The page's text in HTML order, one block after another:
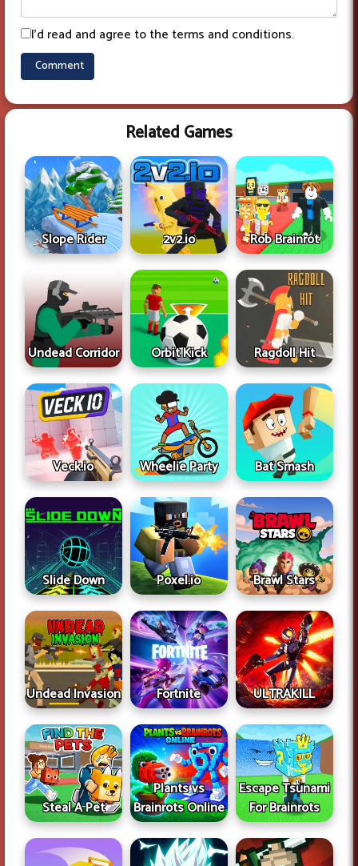
I'd read and agree to the terms and conditions.
Related Games
Slope Rider 2v2.io Rob Brainrot
Undead Corridor Orbit Kick Ragdoll Hit
Veck.io Wheelie Party Bat Smash
Slide Down Poxel.io Brawl Stars
Undead Invasion Fortnite ULTRAKILL
Steal A Pet
Plants vs
Brainrots Online
Escape Tsunami
For Brainrots